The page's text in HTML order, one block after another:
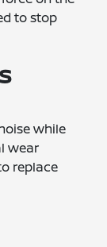
to stop
while
wear
replace